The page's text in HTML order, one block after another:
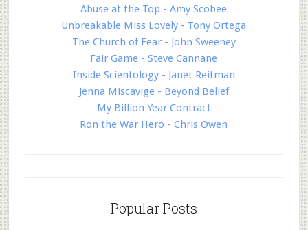
Abuse at the Top - Amy Scobee
Unbreakable Miss Lovely - Tony Ortega
The Church of Fear - John Sweeney
Fair Game - Steve Cannane
Inside Scientology - Janet Reitman
Jenna Miscavige - Beyond Belief
My Billion Year Contract
Ron the War Hero - Chris Owen
Popular Posts